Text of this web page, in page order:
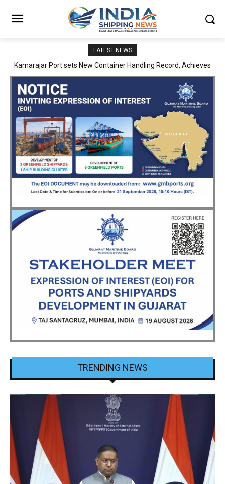
LATEST NEWS
SMP Kolkata–Cochin Shipyard Partnership Strengthens India’s
TRENDING NEWS